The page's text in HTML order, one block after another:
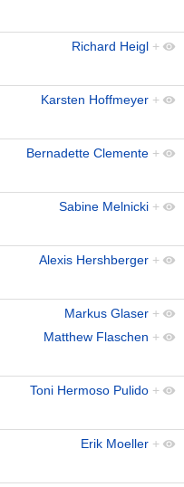
Richard Heigl +
Karsten Hoffmeyer +
Bernadette Clemente +
Sabine Melnicki +
Alexis Hershberger +
Markus Glaser +
Matthew Flaschen +
Toni Hermoso Pulido +
Erik Moeller +